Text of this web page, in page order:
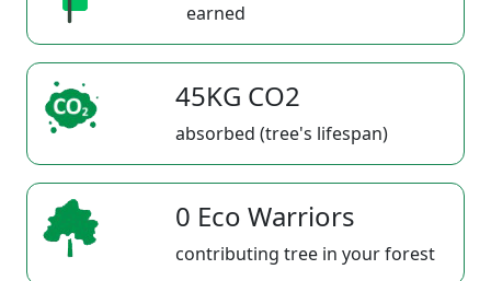
earned
45KG CO2
absorbed (tree's lifespan)
0 Eco Warriors
contributing tree in your forest